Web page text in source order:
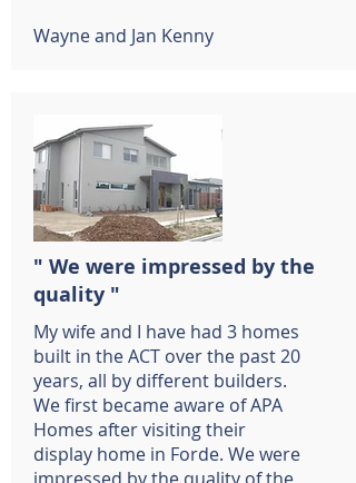
Wayne and Jan Kenny
" We were impressed by the
quality "
My wife and I have had 3 homes
built in the ACT over the past 20
years, all by different builders.
We first became aware of APA
Homes after visiting their
display home in Forde. We were